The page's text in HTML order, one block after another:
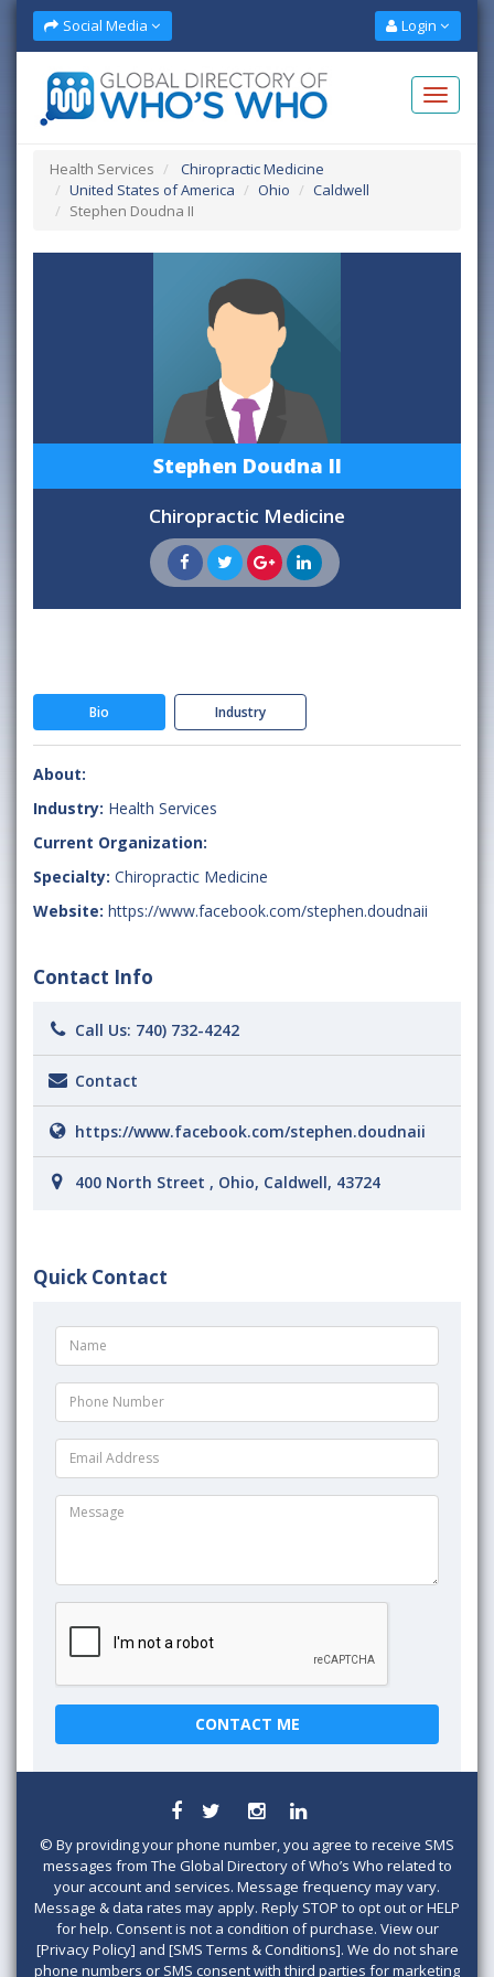
Social Media Login
Health Services
Chiropractic Medicine
United States of America
Ohio
Caldwell
Stephen Doudna II
Stephen Doudna II
Chiropractic Medicine
Bio Industry
About:
Industry: Health Services
Current Organization:
Specialty: Chiropractic Medicine
Website: https://www.facebook.com/stephen.doudnaii
Contact Info
Call Us: 740) 732-4242
Contact
https://www.facebook.com/stephen.doudnaii
400 North Street , Ohio, Caldwell, 43724
Quick Contact
© By providing your phone number, you agree to receive SMS
messages from The Global Directory of Who’s Who related to
your account and services. Message frequency may vary.
Message & data rates may apply. Reply STOP to opt out or HELP
for help. Consent is not a condition of purchase. View our
[Privacy Policy] and [SMS Terms & Conditions]. We do not share
phone numbers or SMS consent with third parties for marketing